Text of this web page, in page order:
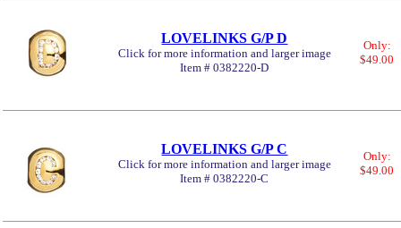
LOVELINKS G/P D
Click for more information and larger image
Item # 0382220-D
Only:
$49.00
LOVELINKS G/P C
Click for more information and larger image
Item # 0382220-C
Only:
$49.00